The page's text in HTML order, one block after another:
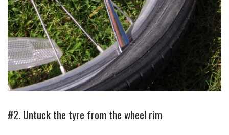
#2. Untuck the tyre from the wheel rim